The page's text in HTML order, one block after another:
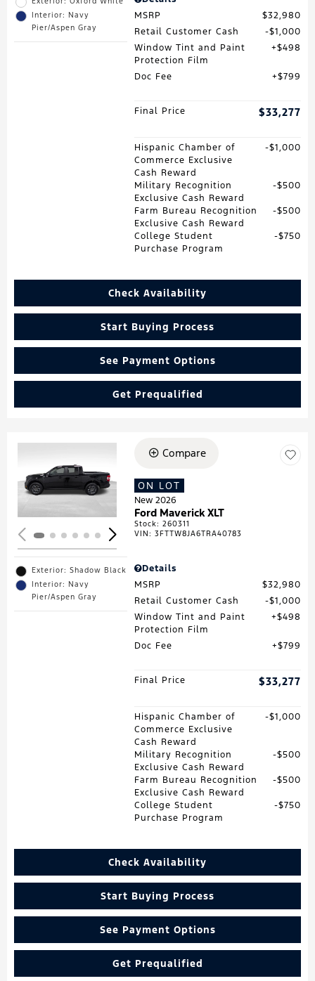
Interior: Navy
Pier/Aspen Gray
MSRP
$32,980
Retail Customer Cash
$1,000
Window Tint and Paint
Protection Film
$498
Doc Fee $799
Final Price $33,277
Hispanic Chamber of
Commerce Exclusive
Cash Reward
$1,000
Military Recognition
Exclusive Cash Reward
$500
Farm Bureau Recognition
Exclusive Cash Reward
$500
College Student
Purchase Program
$750
Check Availability
Start Buying Process
See Payment Options
Get Prequalified
Loading...
Exterior: Shadow Black
Interior: Navy
Pier/Aspen Gray
Compare
ON LOT
New 2026
Ford Maverick XLT
Stock:260311
VIN:3FTTW8JA6TRA40783
Details
MSRP
$32,980
Retail Customer Cash
$1,000
Window Tint and Paint
Protection Film
$498
Doc Fee $799
Final Price $33,277
Hispanic Chamber of
Commerce Exclusive
Cash Reward
$1,000
Military Recognition
Exclusive Cash Reward
$500
Farm Bureau Recognition
Exclusive Cash Reward
$500
College Student
Purchase Program
$750
Check Availability
Start Buying Process
See Payment Options
Get Prequalified